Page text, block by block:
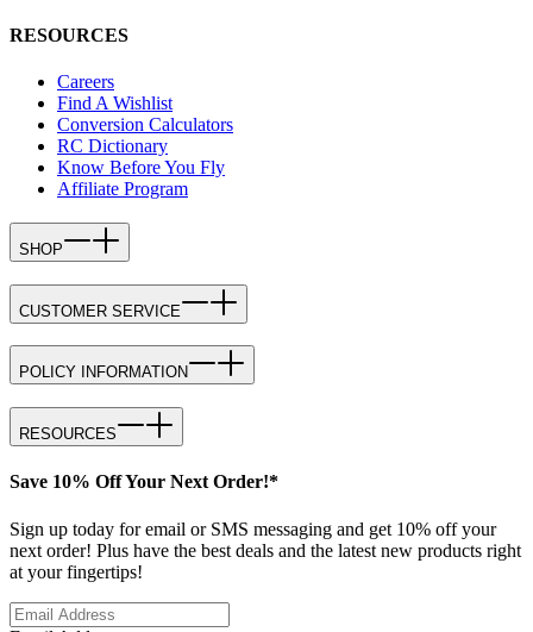
RESOURCES
Careers
Find A Wishlist
Conversion Calculators
RC Dictionary
Know Before You Fly
Affiliate Program
SHOP
CUSTOMER SERVICE
POLICY INFORMATION
RESOURCES
Save 10% Off Your Next Order!*
Sign up today for email or SMS messaging and get 10% off your
next order! Plus have the best deals and the latest new products right
at your fingertips!